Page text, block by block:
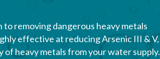
removing dangerous heavy metals
effective at reducing Arsenic III & V,
of heavy metals from your water supply.